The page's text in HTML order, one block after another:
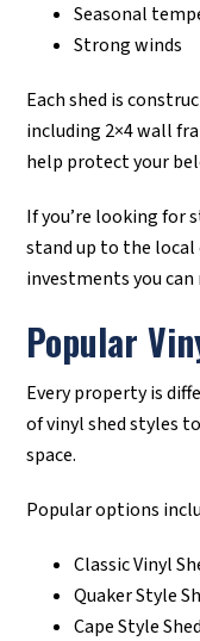
Seasonal
Strong winds
Each shed is
including 2×4 wall
help protect your
If you’re looking for
stand up to the
investments you can
Popular
Every property is
of vinyl shed styles
space.
Popular options
Classic Vinyl
Quaker Style
Cape Style